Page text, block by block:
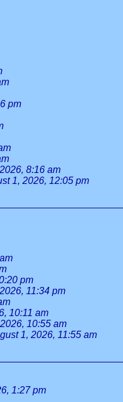
pm
8:16 am
1, 2026, 12:05 pm
pm
11:34 pm
10:11 am
10:55 am
1, 2026, 11:55 am
1:27 pm